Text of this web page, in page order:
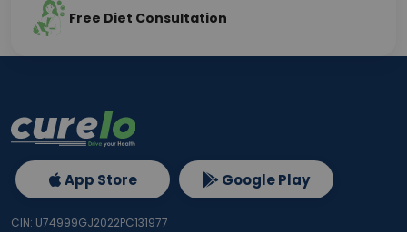
Free Diet Consultation
App Store Google Play
CIN: U74999GJ2022PC131977